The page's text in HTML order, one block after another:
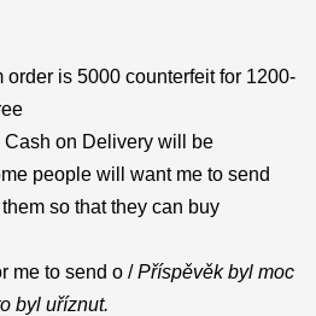
order is 5000 counterfeit for 1200-
Cash on Delivery will be
people will want me to send
so that they can buy
me to send o /Příspěvěk byl moc
byl uříznut.